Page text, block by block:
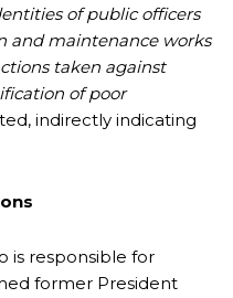
of public officers
and maintenance works
taken against
of poor
indirectly indicating
is responsible for
former President